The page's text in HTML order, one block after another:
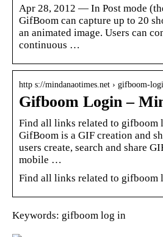
Apr 28, 2012 — In Post mode
GifBoom can capture up to 20
an animated image. Users can
continuous …
http s://mindanaotimes.net › gifboom-
Gifboom Login –
Find all links related to gifboom
GifBoom is a GIF creation and
users create, search and share
mobile …
Find all links related to gifboom
Keywords: gifboom log in